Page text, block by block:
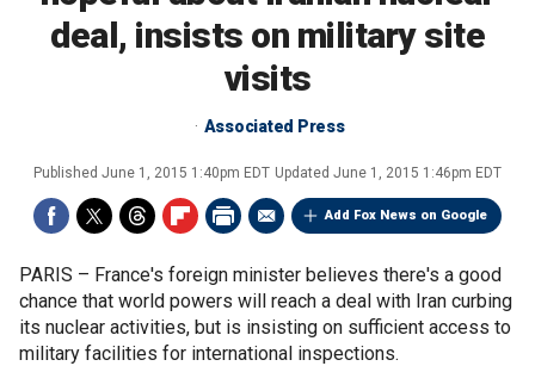
deal, insists on military site
visits
Associated Press
Published June 1, 2015 1:40pm EDT Updated June 1, 2015 1:46pm EDT
Add Fox News on Google
PARIS – France's foreign minister believes there's a good
chance that world powers will reach a deal with Iran curbing
its nuclear activities, but is insisting on sufficient access to
military facilities for international inspections.